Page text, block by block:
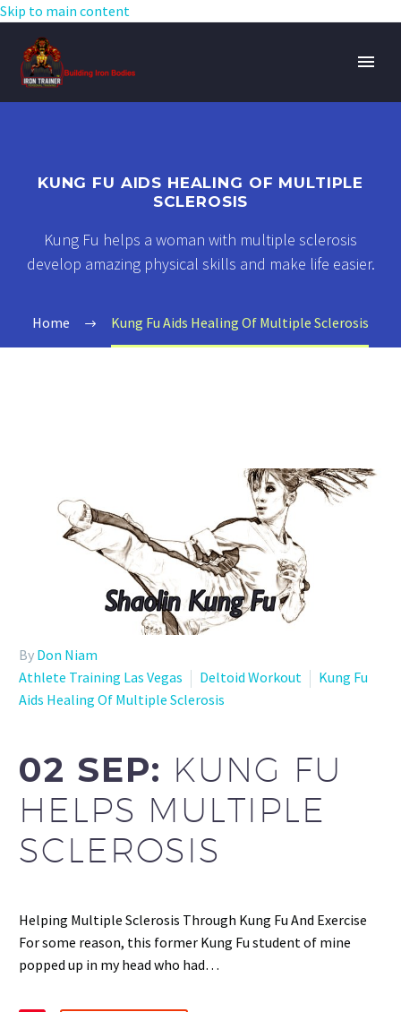
Skip to main content
KUNG FU AIDS HEALING OF MULTIPLE
SCLEROSIS
Kung Fu helps a woman with multiple sclerosis
develop amazing physical skills and make life easier.
Home Kung Fu Aids Healing Of Multiple Sclerosis
By Don Niam
Athlete Training Las Vegas
Deltoid Workout
Kung Fu
Aids Healing Of Multiple Sclerosis
02 SEP: KUNG FU
HELPS MULTIPLE
SCLEROSIS
Helping Multiple Sclerosis Through Kung Fu And Exercise
For some reason, this former Kung Fu student of mine
popped up in my head who had…